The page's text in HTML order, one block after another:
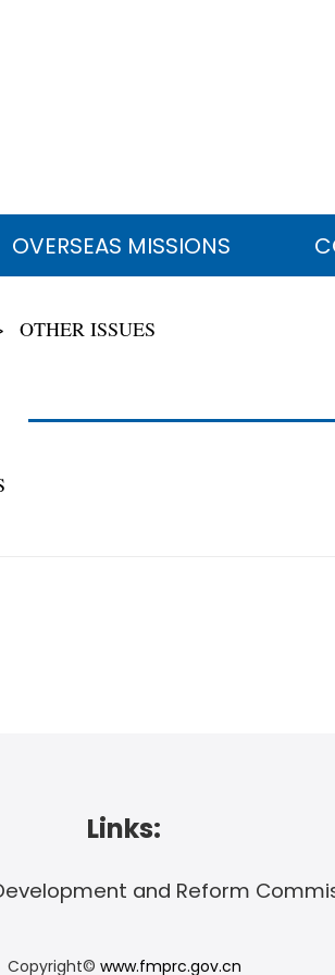
OVERSEAS MISSIONS
OTHER ISSUES
Links:
and Reform
Copyright© www.fmprc.gov.cn